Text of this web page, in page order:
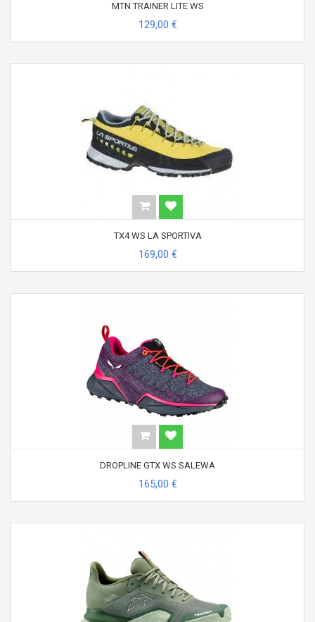
MTN TRAINER LITE WS
129,00 €
TX4 WS LA SPORTIVA
169,00 €
DROPLINE GTX WS SALEWA
165,00 €